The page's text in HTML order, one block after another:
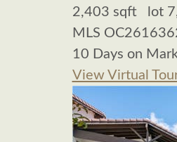
2,403 sqft lot
MLS
10 Days on
View Virtual